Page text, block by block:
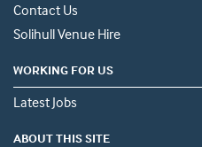
Contact Us
Solihull Venue Hire
WORKING FOR US
Latest Jobs
ABOUT THIS SITE